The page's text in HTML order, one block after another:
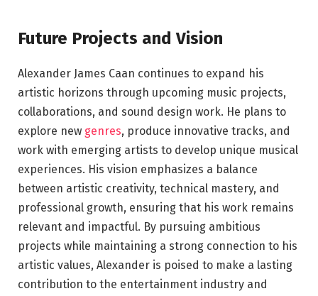
Future Projects and Vision
Alexander James Caan continues to expand his
artistic horizons through upcoming music projects,
collaborations, and sound design work. He plans to
explore new genres, produce innovative tracks, and
work with emerging artists to develop unique musical
experiences. His vision emphasizes a balance
between artistic creativity, technical mastery, and
professional growth, ensuring that his work remains
relevant and impactful. By pursuing ambitious
projects while maintaining a strong connection to his
artistic values, Alexander is poised to make a lasting
contribution to the entertainment industry and